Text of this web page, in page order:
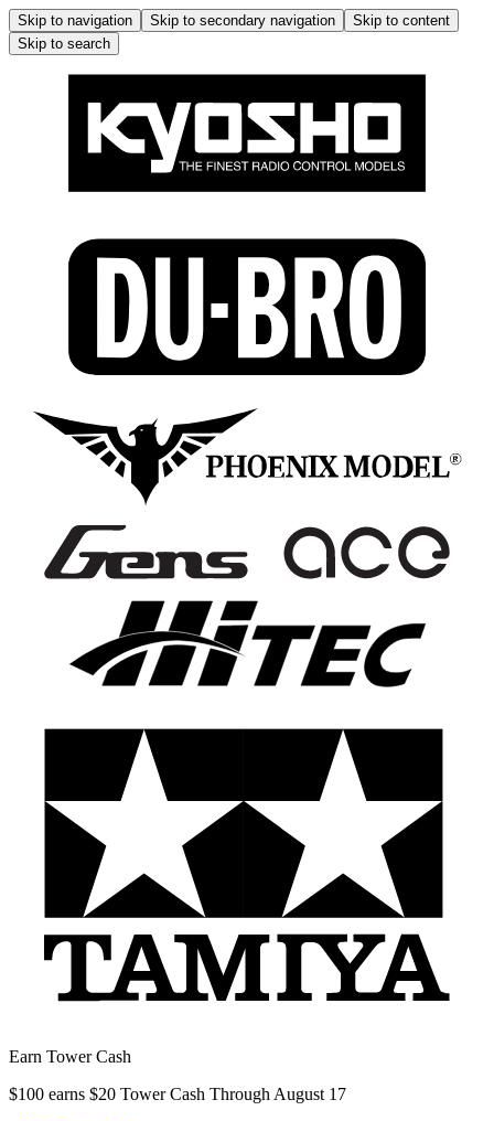
Skip to navigation Skip to secondary navigation
Skip to content
Skip to search
Earn Tower Cash
$100 earns $20 Tower Cash Through August 17